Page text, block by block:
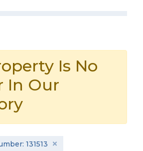
Is No
In Our
131513